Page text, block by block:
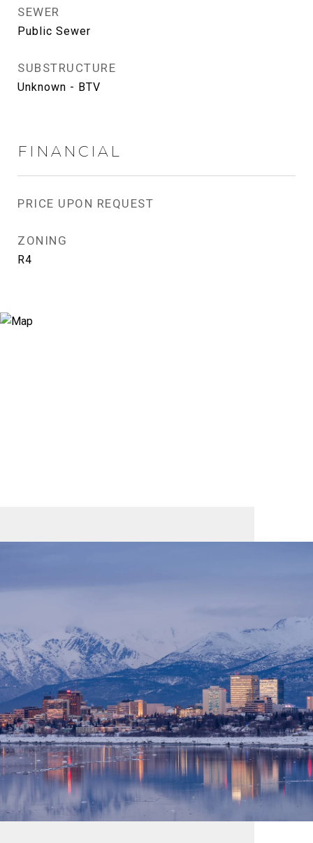
SEWER
Public Sewer
SUBSTRUCTURE
Unknown - BTV
FINANCIAL
PRICE UPON REQUEST
ZONING
R4